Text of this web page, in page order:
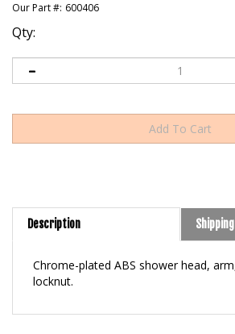
Our Part #: 600406
Qty:
Description Shipping
locknut.